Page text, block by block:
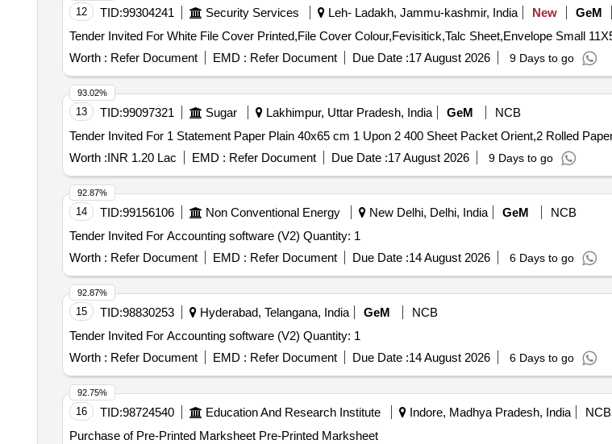
12 TID:99304241 Security Services Leh- Ladakh, Jammu-kashmir, India New GeM
Worth : Refer Document EMD : Refer Document Due Date :17 August 2026 9 Days to go
13 TID:99097321 Sugar Lakhimpur, Uttar Pradesh, India GeM
NCB
Worth :INR 1.20 Lac EMD : Refer Document Due Date :17 August 2026 9 Days to go
93.02%
14 TID:99156106 Non Conventional Energy New Delhi, Delhi, India GeM
NCB
Tender Invited For Accounting software (V2) Quantity: 1
Worth : Refer Document EMD : Refer Document Due Date :14 August 2026 6 Days to go
92.87%
15 TID:98830253 Hyderabad, Telangana, India GeM
NCB
Tender Invited For Accounting software (V2) Quantity: 1
Worth : Refer Document EMD : Refer Document Due Date :14 August 2026 6 Days to go
92.87%
16 TID:98724540 Education And Research Institute Indore, Madhya Pradesh, India
NCB
Purchase of Pre-Printed Marksheet Pre-Printed Marksheet
92.75%